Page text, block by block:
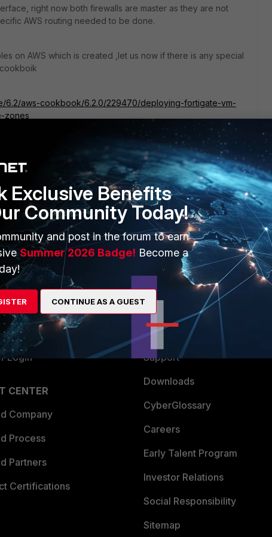
right now both firewalls are master as they are not
AWS routing needed to be done.
on AWS which is created ,let us now if there is any special
6.2/aws-cookbook/6.2.0/229470/deploying-fortigate-vm-
zones
Ecosystem
a Partner
Login
CENTER
Company
Process
Partners
Certifications
MORE
About Us
Resources
Ransomware Hub
Support
Downloads
CyberGlossary
Careers
Early Talent Program
Investor Relations
Social Responsibility
Sitemap
Exclusive Benefits
Community Today!
and post in the forum to earn
Summer 2026 Badge! Become a
CONTINUE AS A GUEST